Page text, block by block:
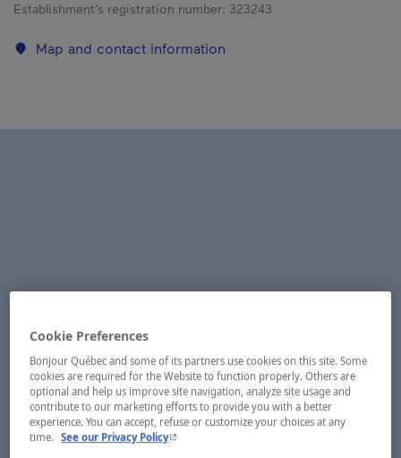
Establishment’s registration number: 323243
Map and contact information
Cookie Preferences
Bonjour Québec and some of its partners use cookies on this site. Some
cookies are required for the Website to function properly. Others are
optional and help us improve site navigation, analyze site usage and
contribute to our marketing efforts to provide you with a better
experience. You can accept, refuse or customize your choices at any
time. See our Privacy Policy- This hyperlink will open in a new window.